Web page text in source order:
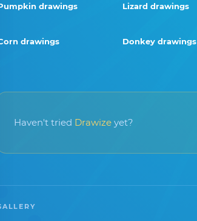
drawings Lizard drawings
drawings Donkey drawings
Haven't tried Drawize yet?